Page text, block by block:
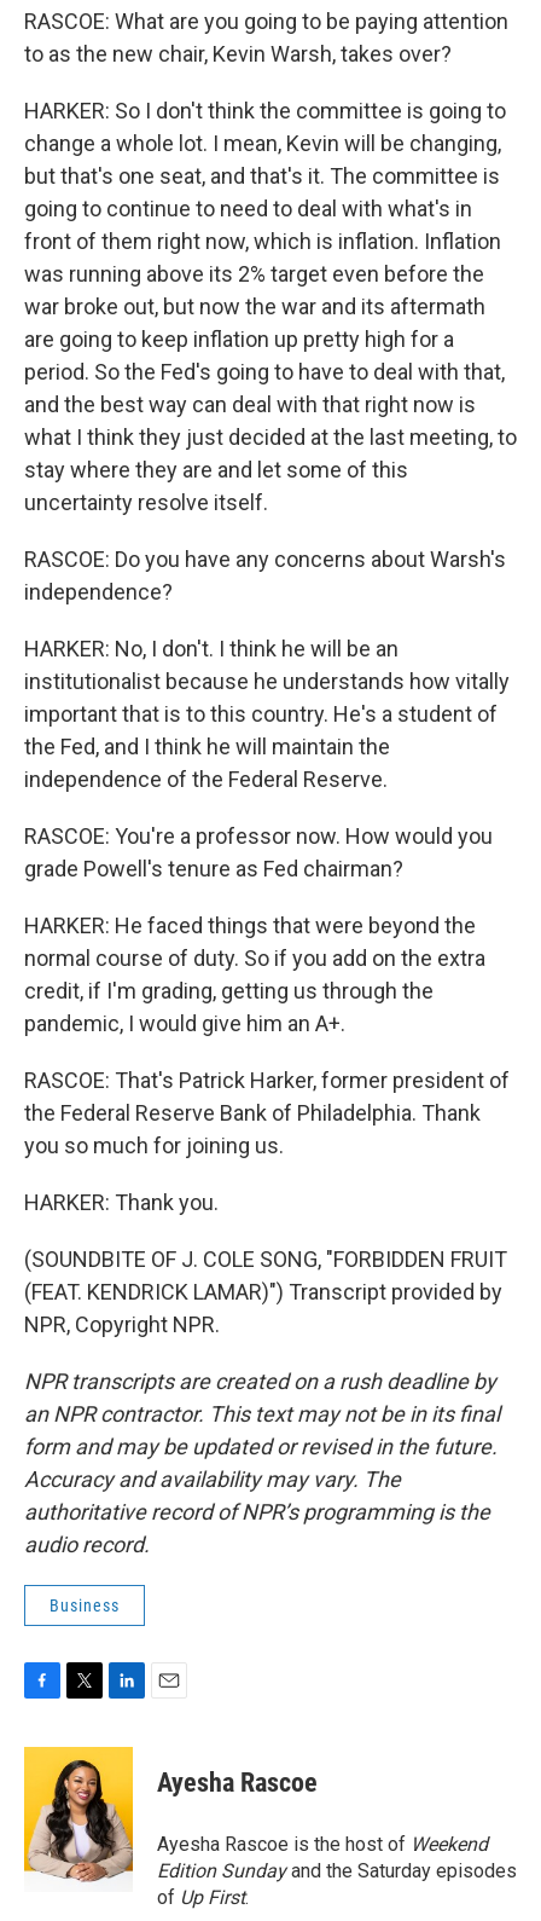
RASCOE: What are you going to be paying attention
to as the new chair, Kevin Warsh, takes over?
HARKER: So I don't think the committee is going to
change a whole lot. I mean, Kevin will be changing,
but that's one seat, and that's it. The committee is
going to continue to need to deal with what's in
front of them right now, which is inflation. Inflation
was running above its 2% target even before the
war broke out, but now the war and its aftermath
are going to keep inflation up pretty high for a
period. So the Fed's going to have to deal with that,
and the best way can deal with that right now is
what I think they just decided at the last meeting, to
stay where they are and let some of this
uncertainty resolve itself.
RASCOE: Do you have any concerns about Warsh's
independence?
HARKER: No, I don't. I think he will be an
institutionalist because he understands how vitally
important that is to this country. He's a student of
the Fed, and I think he will maintain the
independence of the Federal Reserve.
RASCOE: You're a professor now. How would you
grade Powell's tenure as Fed chairman?
HARKER: He faced things that were beyond the
normal course of duty. So if you add on the extra
credit, if I'm grading, getting us through the
pandemic, I would give him an A+.
RASCOE: That's Patrick Harker, former president of
the Federal Reserve Bank of Philadelphia. Thank
you so much for joining us.
HARKER: Thank you.
(SOUNDBITE OF J. COLE SONG, "FORBIDDEN FRUIT
(FEAT. KENDRICK LAMAR)") Transcript provided by
NPR, Copyright NPR.
NPR transcripts are created on a rush deadline by
an NPR contractor. This text may not be in its final
form and may be updated or revised in the future.
Accuracy and availability may vary. The
authoritative record of NPR’s programming is the
audio record.
Business
c
o
o
k
i
t
t
e
r
n
e
d
I
n
Ayesha Rascoe
Ayesha Rascoe is the host of Weekend
Edition Sundayand the Saturday episodes
of Up First.